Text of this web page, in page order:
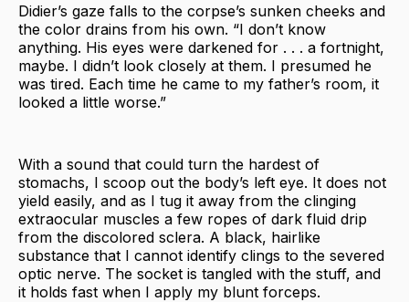
Didier’s gaze falls to the corpse’s sunken cheeks and
the color drains from his own. “I don’t know
anything. His eyes were darkened for . . . a fortnight,
maybe. I didn’t look closely at them. I presumed he
was tired. Each time he came to my father’s room, it
looked a little worse.”
With a sound that could turn the hardest of
stomachs, I scoop out the body’s left eye. It does not
yield easily, and as I tug it away from the clinging
extraocular muscles a few ropes of dark fluid drip
from the discolored sclera. A black, hairlike
substance that I cannot identify clings to the severed
optic nerve. The socket is tangled with the stuff, and
it holds fast when I apply my blunt forceps.